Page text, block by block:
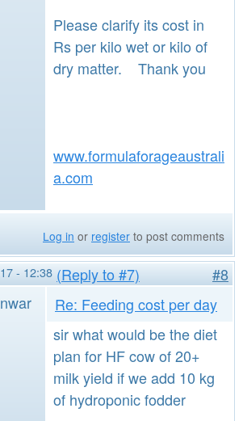
Please clarify its cost in
Rs per kilo wet or kilo of
dry matter. Thank you
www.formulaforageaustrali
a.com
Log in or register to post comments
- 12:38 (Reply to #7)
#8
Re: Feeding cost per day
sir what would be the diet
plan for HF cow of 20+
milk yield if we add 10 kg
of hydroponic fodder